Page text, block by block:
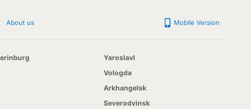
About us Mobile Version
Yaroslavl
Vologda
Arkhangelsk
Severodvinsk